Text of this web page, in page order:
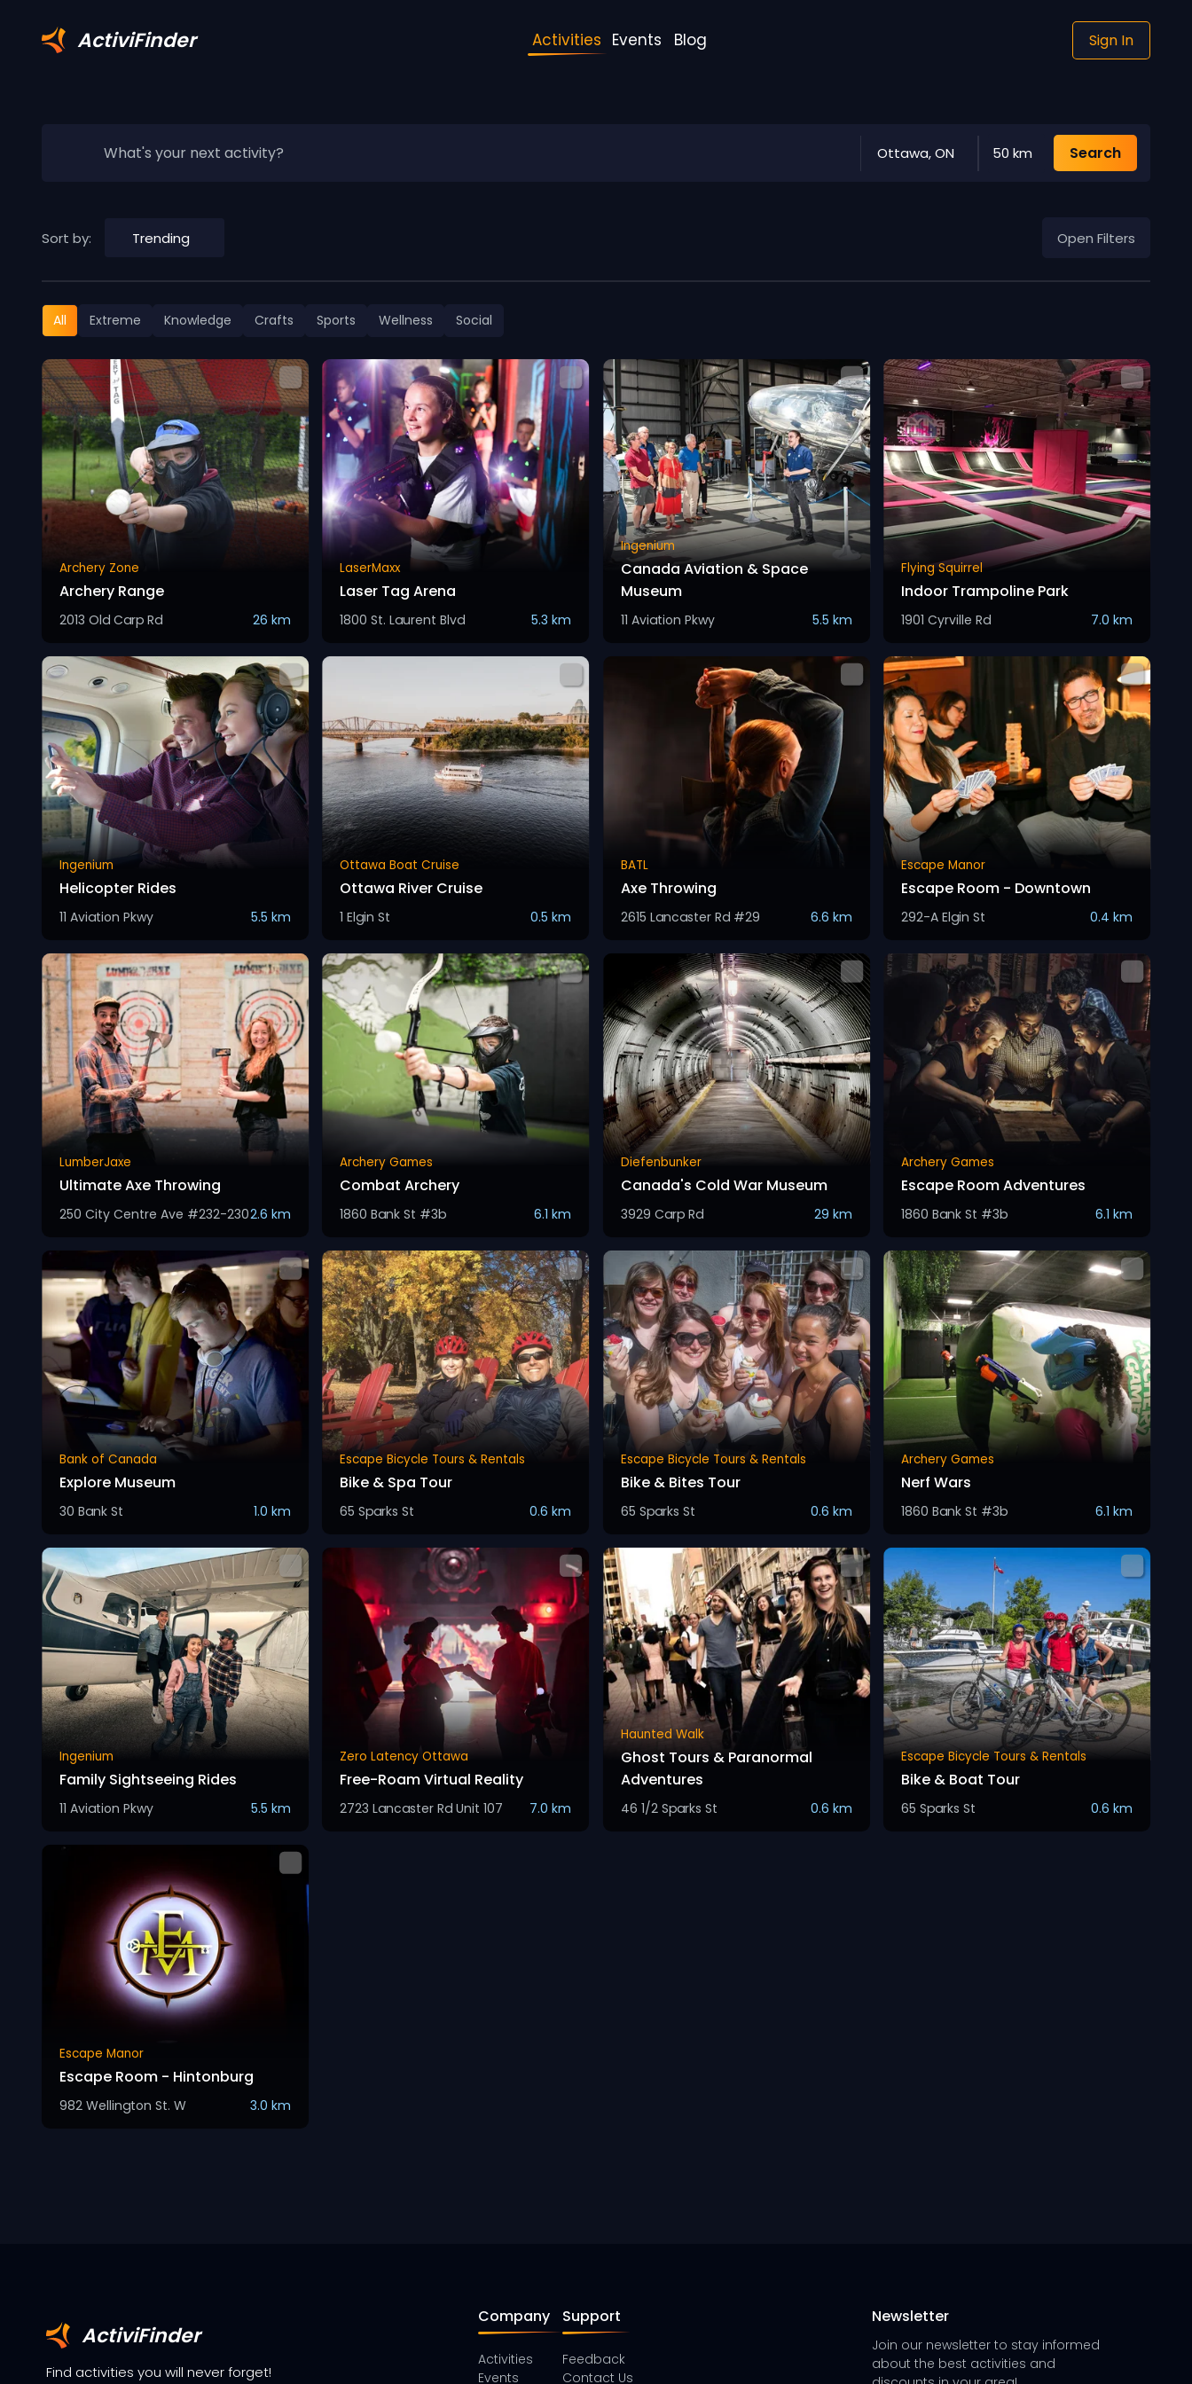
ActiviFinder Activities Events Blog Sign In
Ottawa, ON 50 km Search
What's your next activity?
Sort by: Trending Open Filters
All Extreme Knowledge Crafts Sports Wellness Social
Archery Zone
Archery Range
2013 Old Carp Rd 26 km
LaserMaxx
Laser Tag Arena
1800 St. Laurent Blvd 5.3 km
Ingenium
Canada Aviation & Space
Museum
11 Aviation Pkwy 5.5 km
Flying Squirrel
Indoor Trampoline Park
1901 Cyrville Rd 7.0 km
Ingenium
Helicopter Rides
11 Aviation Pkwy 5.5 km
Ottawa Boat Cruise
Ottawa River Cruise
1 Elgin St 0.5 km
BATL
Axe Throwing
2615 Lancaster Rd #29 6.6 km
Escape Manor
Escape Room - Downtown
292-A Elgin St 0.4 km
LumberJaxe
Ultimate Axe Throwing
250 City Centre Ave #232-2302.6 km
Archery Games
Combat Archery
1860 Bank St #3b 6.1 km
Diefenbunker
Canada's Cold War Museum
3929 Carp Rd 29 km
Archery Games
Escape Room Adventures
1860 Bank St #3b 6.1 km
Bank of Canada
Explore Museum
30 Bank St 1.0 km
Escape Bicycle Tours & Rentals
Bike & Spa Tour
65 Sparks St 0.6 km
Escape Bicycle Tours & Rentals
Bike & Bites Tour
65 Sparks St 0.6 km
Archery Games
Nerf Wars
1860 Bank St #3b 6.1 km
Ingenium
Family Sightseeing Rides
11 Aviation Pkwy 5.5 km
Zero Latency Ottawa
Free-Roam Virtual Reality
2723 Lancaster Rd Unit 107 7.0 km
Haunted Walk
Ghost Tours & Paranormal
Adventures
46 1/2 Sparks St 0.6 km
Escape Bicycle Tours & Rentals
Bike & Boat Tour
65 Sparks St 0.6 km
Escape Manor
Escape Room - Hintonburg
982 Wellington St. W 3.0 km
ActiviFinder
Find activities you will never forget!
Company
Activities
Events
Support
Feedback
Contact Us
Newsletter
Join our newsletter to stay informed
about the best activities and